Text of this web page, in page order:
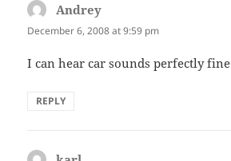
Andrey
December 6, 2008 at 9:59 pm
I can hear car sounds perfectly fine
REPLY